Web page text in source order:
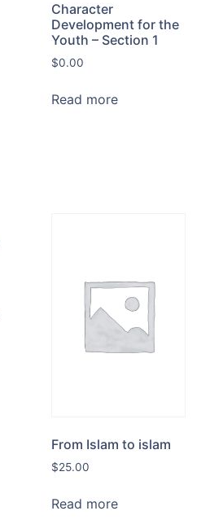
Character
Development for the
Youth – Section 1
$0.00
Read more
From Islam to islam
$25.00
Read more